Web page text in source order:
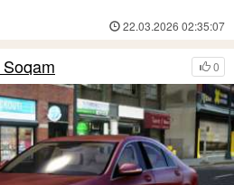
22.03.2026 02:35:07
0